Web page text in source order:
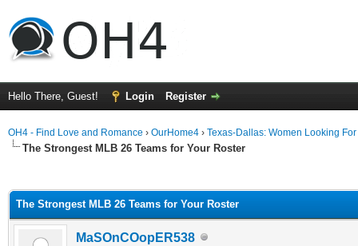
Hello There, Guest! Login Register
OH4 - Find Love and Romance › OurHome4 › Texas-Dallas: Women Looking
The Strongest MLB 26 Teams for Your Roster
The Strongest MLB 26 Teams for Your Roster
MaSOnCOopER538